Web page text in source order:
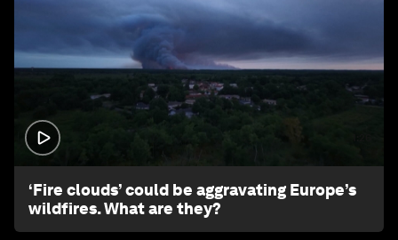
‘Fire clouds’ could be aggravating Europe’s
wildfires. What are they?